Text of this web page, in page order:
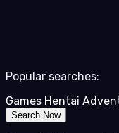
Popular searches:
Games Hentai
Search Now